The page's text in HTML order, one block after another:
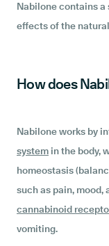
Nabilone contains
effects of the
How does
Nabilone works by
system in the body,
homeostasis
such as pain, mood,
cannabinoid
vomiting.